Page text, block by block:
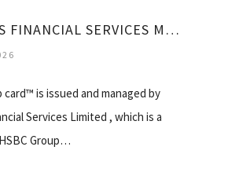
JOHN LEWIS FINANCIAL SERVICES MY ACCOUNT
is issued and managed by
Services Limited , which is a
Group…